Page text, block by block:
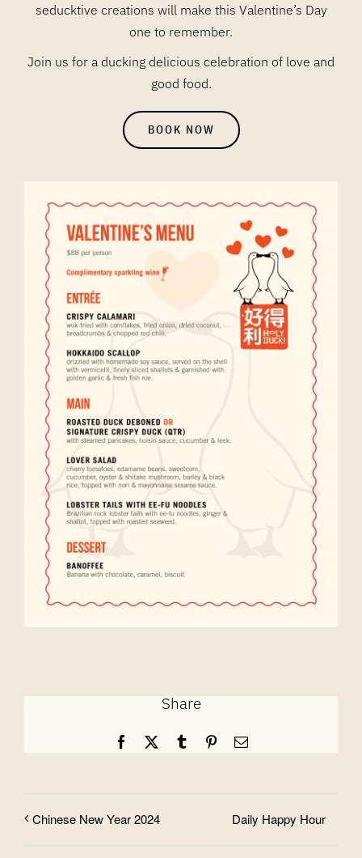
seducktive creations will make this Valentine’s Day
one to remember.
Join us for a ducking delicious celebration of love and
good food.
BOOK NOW
Share
Facebook
X TumblrPinterestEmail
Chinese New Year 2024 Daily Happy Hour